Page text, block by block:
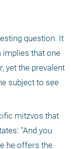
question. It
implies that one
yet the prevalent
subject to see
mitzvos that
"And you
he offers the